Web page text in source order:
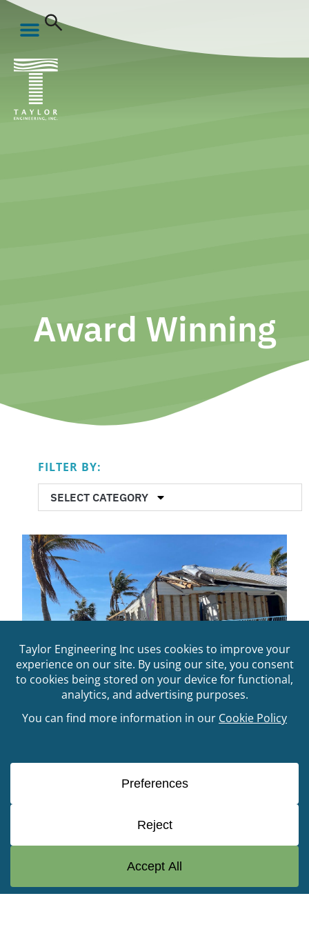
Award Winning
FILTER BY:
SELECT CATEGORY
FDEP Statewide Vulnerability
© Copyright 2026 Taylor Engineering, Inc. All Rights